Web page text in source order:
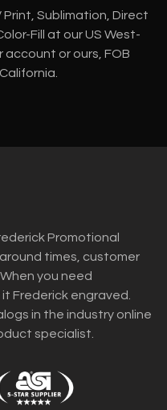
Print, Sublimation, Direct
Fill at our US West-
account or ours, FOB
Promotional
times, customer
you need
Frederick engraved.
in the industry online
specialist.